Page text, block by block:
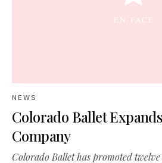
NEWS
Colorado Ballet
Company
Colorado Ballet has promoted